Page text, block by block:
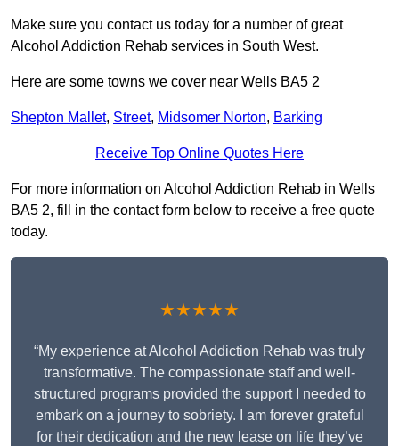
Make sure you contact us today for a number of great
Alcohol Addiction Rehab services in South West.
Here are some towns we cover near Wells BA5 2
Shepton Mallet, Street, Midsomer Norton, Barking
Receive Top Online Quotes Here
For more information on Alcohol Addiction Rehab in Wells
BA5 2, fill in the contact form below to receive a free quote
today.
★★★★★
“My experience at Alcohol Addiction Rehab was truly
transformative. The compassionate staff and well-
structured programs provided the support I needed to
embark on a journey to sobriety. I am forever grateful
for their dedication and the new lease on life they’ve